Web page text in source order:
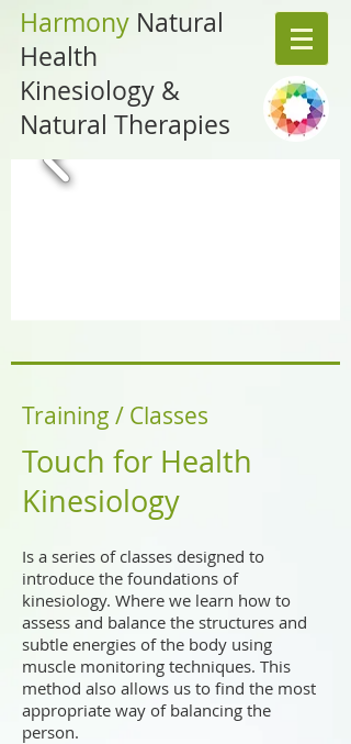
Harmony Natural
Health
Kinesiology &
Natural Therapies
Training / Classes
Touch for Health
Kinesiology
Is a series of classes designed to
introduce the foundations of
kinesiology. Where we learn how to
assess and balance the structures and
subtle energies of the body using
muscle monitoring techniques. This
method also allows us to find the most
appropriate way of balancing the
person.